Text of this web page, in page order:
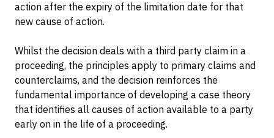
action after the expiry of the limitation date for that
new cause of action.
Whilst the decision deals with a third party claim in a
proceeding, the principles apply to primary claims and
counterclaims, and the decision reinforces the
fundamental importance of developing a case theory
that identifies all causes of action available to a party
early on in the life of a proceeding.